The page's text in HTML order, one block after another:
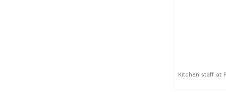
Kitchen staff at